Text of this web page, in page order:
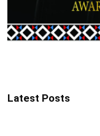
Latest Posts